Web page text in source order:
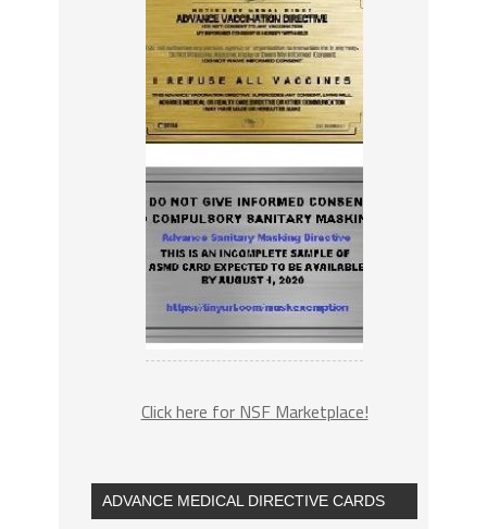
Click here for NSF Marketplace!
ADVANCE MEDICAL DIRECTIVE CARDS